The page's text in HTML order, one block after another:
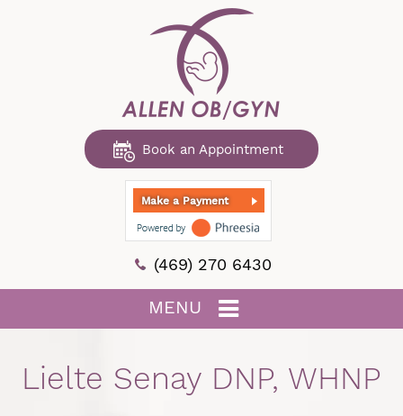
Book an Appointment
Make a Payment
(469) 270 6430
MENU
Lielte Senay DNP, WHNP